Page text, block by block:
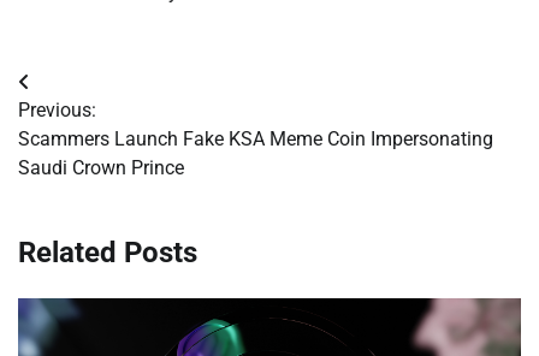
Post
navigation
Previous:
Scammers Launch Fake KSA Meme Coin Impersonating
Saudi Crown Prince
Related Posts